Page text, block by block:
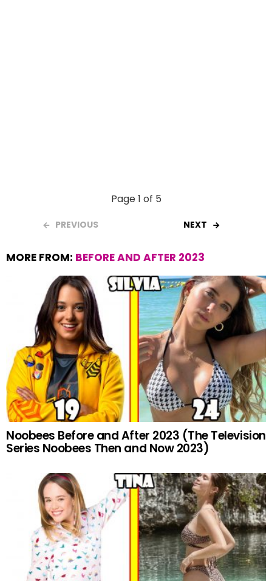
Page 1 of 5
PREVIOUS NEXT
MORE FROM: BEFORE AND AFTER 2023
Noobees Before and After 2023 (The Television
Series Noobees Then and Now 2023)